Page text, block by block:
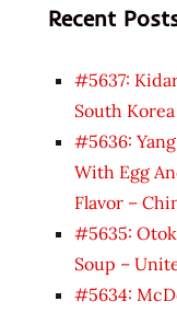
Recent
#5637:
South Korea
#5636:
With Egg
Flavor –
#5635:
Soup –
#5634: